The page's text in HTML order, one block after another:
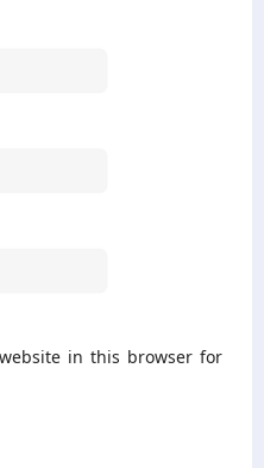
in this browser for